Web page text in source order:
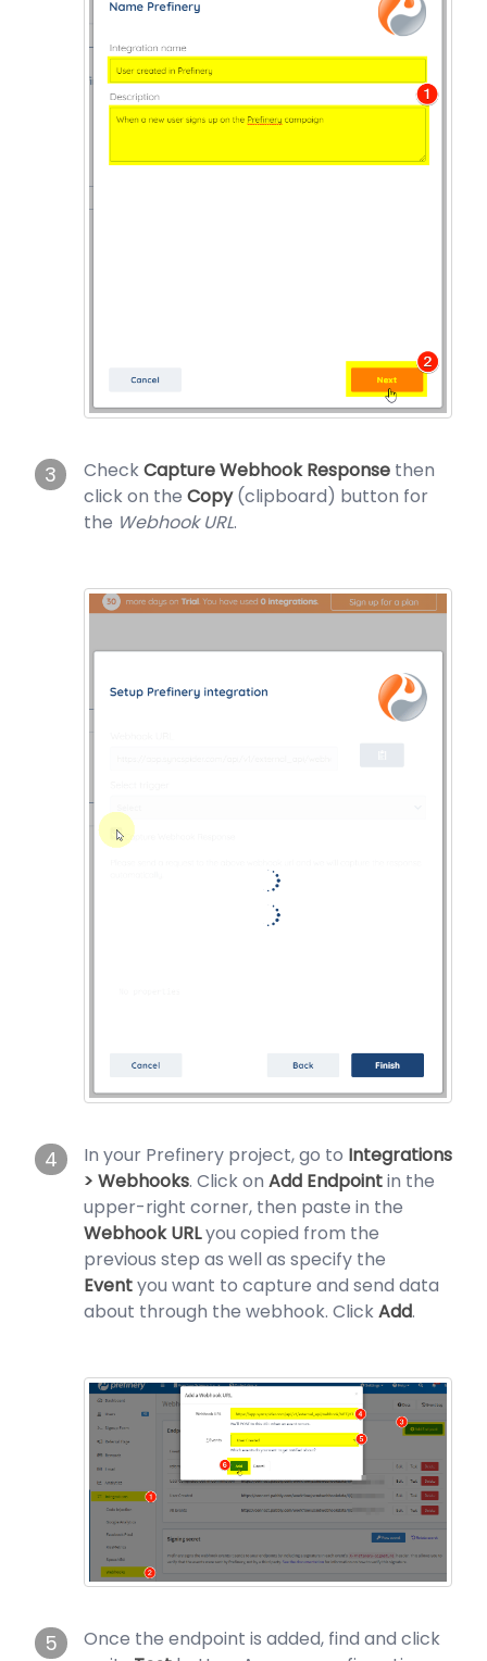
3 CheckCapture Webhook Response then
click on the Copy(clipboard) button for
the Webhook URL.
4 In your Prefinery project, go to Integrations
> Webhooks. Click on Add Endpointin the
upper-right corner, then paste in the
Webhook URLyou copied from the
previous step as well as specify the
Eventyou want to capture and send data
about through the webhook. ClickAdd.
5
Once the endpoint is added, find and click